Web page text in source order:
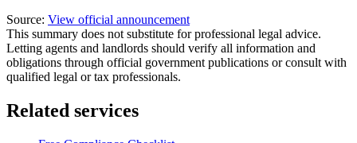
Source: View official announcement
This summary does not substitute for professional legal advice.
Letting agents and landlords should verify all information and
obligations through official government publications or consult with
qualified legal or tax professionals.
Related services